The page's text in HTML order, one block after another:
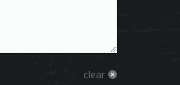
clear